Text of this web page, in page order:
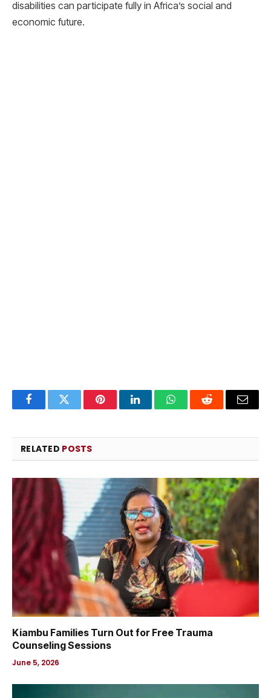
disabilities can participate fully in Africa’s social and
economic future.
FacebookTwitter PinterestLinkedInWhatsAppReddit Email
RELATED POSTS
Kiambu Families Turn Out for Free Trauma
Counseling Sessions
June 5, 2026